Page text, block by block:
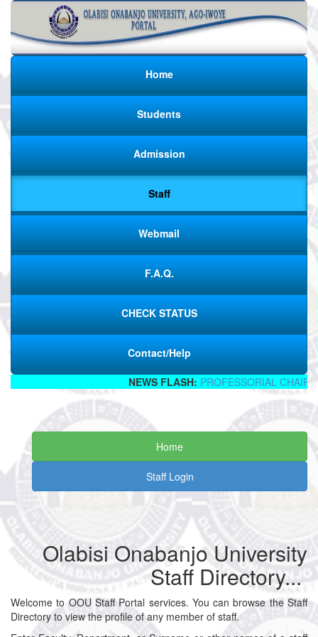
Home
Students
Admission
Staff
Webmail
F.A.Q.
CHECK STATUS
Contact/Help
NEWS FLASH: PROFESSORIAL CHAIR
Home
Staff Login
Olabisi Onabanjo University
Staff Directory...
Welcome to OOU Staff Portal services. You can browse the Staff
Directory to view the profile of any member of staff.